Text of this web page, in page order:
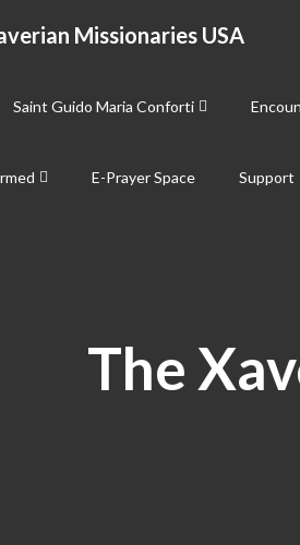
Missionaries USA
Saint Guido Maria Conforti
E-Prayer Space Support
The